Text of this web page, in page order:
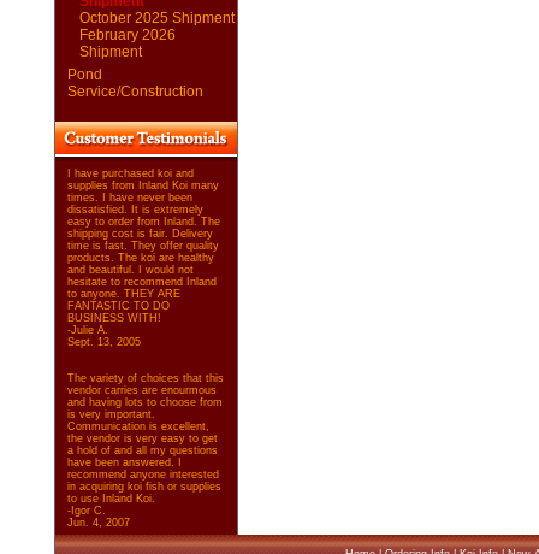
October 2025 Shipment
February 2026
Shipment
Pond
Service/Construction
I have purchased koi and
supplies from Inland Koi many
times. I have never been
dissatisfied. It is extremely
easy to order from Inland. The
shipping cost is fair. Delivery
time is fast. They offer quality
products. The koi are healthy
and beautiful. I would not
hesitate to recommend Inland
to anyone. THEY ARE
FANTASTIC TO DO
BUSINESS WITH!
-Julie A.
Sept. 13, 2005
The variety of choices that this
vendor carries are enourmous
and having lots to choose from
is very important.
Communication is excellent,
the vendor is very easy to get
a hold of and all my questions
have been answered. I
recommend anyone interested
in acquiring koi fish or supplies
to use Inland Koi.
-Igor C.
Jun. 4, 2007